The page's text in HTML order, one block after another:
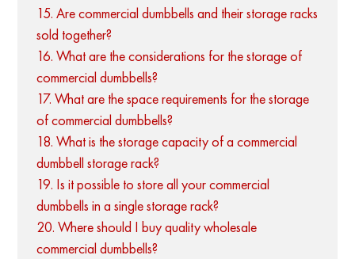
15. Are commercial dumbbells and their storage racks
sold together?
16. What are the considerations for the storage of
commercial dumbbells?
17. What are the space requirements for the storage
of commercial dumbbells?
18. What is the storage capacity of a commercial
dumbbell storage rack?
19. Is it possible to store all your commercial
dumbbells in a single storage rack?
20. Where should I buy quality wholesale
commercial dumbbells?